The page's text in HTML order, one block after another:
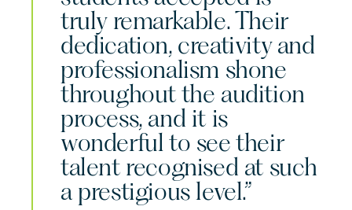
truly remarkable. Their
dedication, creativity and
professionalism shone
throughout the audition
process, and it is
wonderful to see their
talent recognised at such
a prestigious level.”